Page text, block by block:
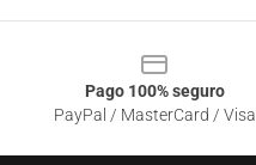
Pago 100% seguro
PayPal / MasterCard / Visa